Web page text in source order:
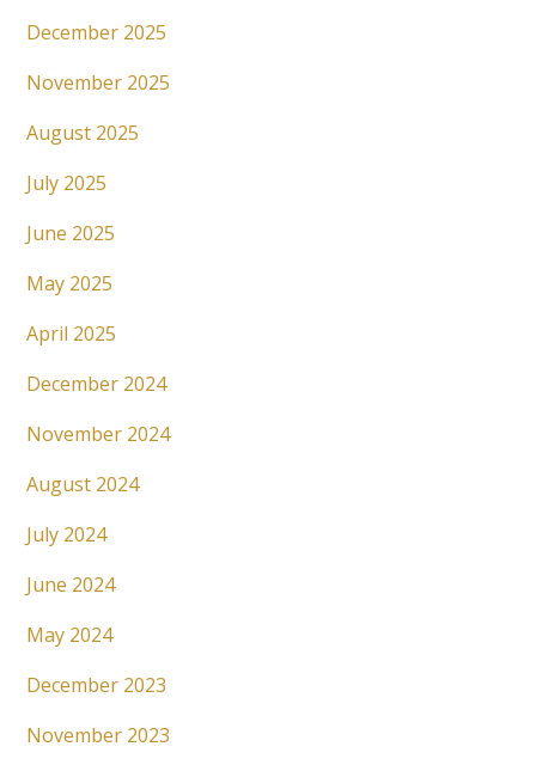
December 2025
November 2025
August 2025
July 2025
June 2025
May 2025
April 2025
December 2024
November 2024
August 2024
July 2024
June 2024
May 2024
December 2023
November 2023